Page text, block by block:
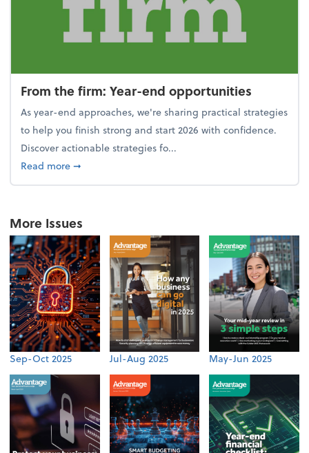
From the firm: Year-end opportunities
As year-end approaches, we're sharing practical strategies
to help you finish strong and start 2026 with confidence.
Discover actionable strategies fo...
Read moreabout From the firm: Year-end opportunities
➞
More Issues
Sep-Oct 2025 Jul-Aug 2025 May-Jun 2025